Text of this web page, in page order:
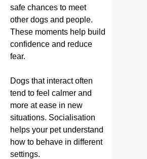
safe chances to meet
other dogs and people.
These moments help build
confidence and reduce
fear.
Dogs that interact often
tend to feel calmer and
more at ease in new
situations. Socialisation
helps your pet understand
how to behave in different
settings.